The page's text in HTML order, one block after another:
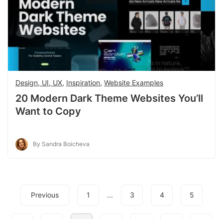
Design, UI, UX, Inspiration, Website Examples
20 Modern Dark Theme Websites You’ll
Want to Copy
By Sandra Boicheva
Previous 1 ... 3 4 5